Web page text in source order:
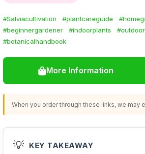
#Salviacultivation #plantcareguide
#beginnergardener
#indoorplants
#botanicalhandbook
More Information
When you order through these links, we may
💡 KEY TAKEAWAY